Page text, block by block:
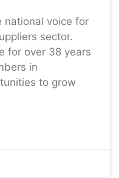
national voice for
sector.
for over 38 years
in
to grow